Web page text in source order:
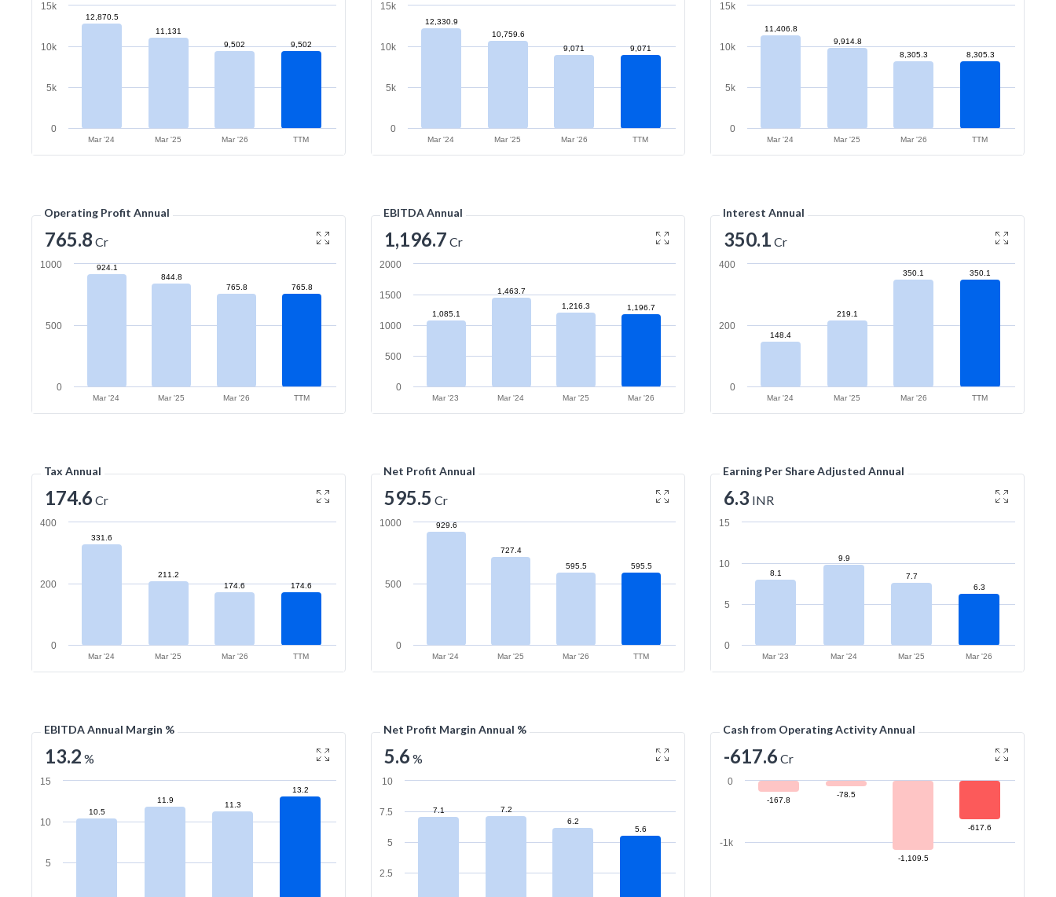
12,870.5
11,131
9,502
9,502
Mar '24 Mar '25 Mar '26 TTM
0
5k
10k
15k
12,330.9
10,759.6
9,071
9,071
Mar '24 Mar '25 Mar '26 TTM
0
5k
10k
15k
11,406.8
9,914.8
8,305.3
8,305.3
Mar '24 Mar '25 Mar '26 TTM
0
5k
10k
15k
Operating Profit Annual
765.8 Cr
924.1
844.8
765.8
765.8
Mar '24 Mar '25 Mar '26 TTM
0
500
1000
EBITDA Annual
1,196.7 Cr
1,085.1
1,463.7
1,216.3
1,196.7
Mar '23 Mar '24 Mar '25 Mar '26
0
500
1000
1500
2000
Interest Annual
350.1 Cr
148.4
219.1
350.1 350.1
Mar '24 Mar '25 Mar '26 TTM
0
200
400
Tax Annual
174.6 Cr
331.6
211.2
174.6
174.6
Mar '24 Mar '25 Mar '26 TTM
0
200
400
Net Profit Annual
595.5 Cr
929.6
727.4
595.5
595.5
Mar '24 Mar '25 Mar '26 TTM
0
500
1000
Earning Per Share Adjusted Annual
6.3 INR
8.1
9.9
7.7
6.3
Mar '23 Mar '24 Mar '25 Mar '26
0
5
10
15
EBITDA Annual Margin %
13.2 %
10.5
11.9
11.3
13.2
5
10
15
Net Profit Margin Annual %
5.6 %
7.1
7.2
6.2
5.6
2.5
5
7.5
10
Cash from Operating Activity Annual
-617.6 Cr
-167.8
-78.5
-1,109.5
-617.6
-1k
0